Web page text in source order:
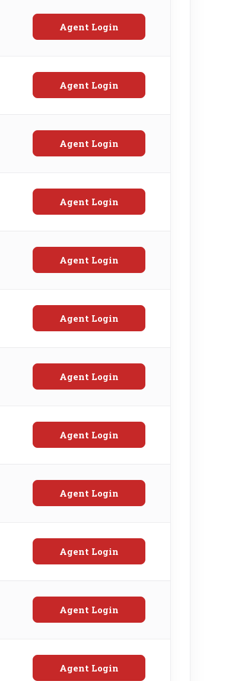
Agent Login
Agent Login
Agent Login
Agent Login
Agent Login
Agent Login
Agent Login
Agent Login
Agent Login
Agent Login
Agent Login
Agent Login